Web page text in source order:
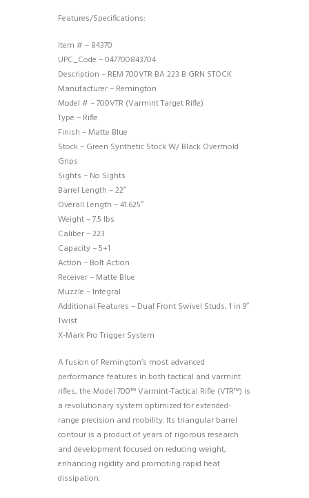
Features/Specifications:
Item # – 84370
UPC_Code – 047700843704
Description – REM 700VTR BA 223 B GRN STOCK
Manufacturer – Remington
Model # – 700VTR (Varmint Target Rifle)
Type – Rifle
Finish – Matte Blue
Stock – Green Synthetic Stock W/ Black Overmold
Grips
Sights – No Sights
Barrel Length – 22″
Overall Length – 41.625″
Weight – 7.5 lbs
Caliber – 223
Capacity – 5+1
Action – Bolt Action
Receiver – Matte Blue
Muzzle – Integral
Additional Features – Dual Front Swivel Studs, 1 in 9″
Twist
X-Mark Pro Trigger System
A fusion of Remington’s most advanced
performance features in both tactical and varmint
rifles, the Model 700™ Varmint-Tactical Rifle (VTR™) is
a revolutionary system optimized for extended-
range precision and mobility. Its triangular barrel
contour is a product of years of rigorous research
and development focused on reducing weight,
enhancing rigidity and promoting rapid heat
dissipation.